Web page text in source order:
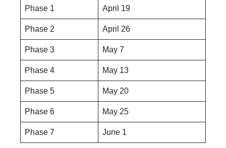
Phase 1 April 19
Phase 2 April 26
Phase 3 May 7
Phase 4 May 13
Phase 5 May 20
Phase 6 May 25
Phase 7 June 1